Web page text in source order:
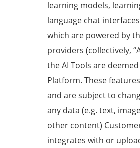
learning models,
language chat
which are powered by
providers (collectively,
the AI Tools are
Platform. These
and are subject to
any data (e.g. text,
other content)
integrates with or